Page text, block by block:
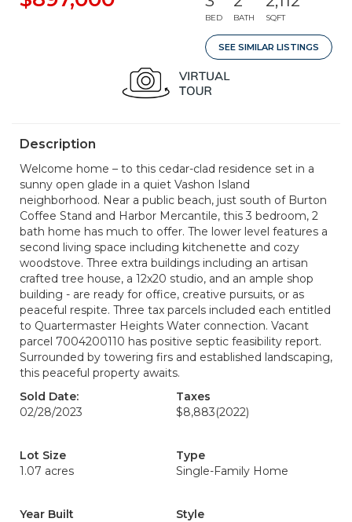
BED BATH SQFT
SEE SIMILAR LISTINGS
Description
Welcome home – to this cedar-clad residence set in a
sunny open glade in a quiet Vashon Island
neighborhood. Near a public beach, just south of Burton
Coffee Stand and Harbor Mercantile, this 3 bedroom, 2
bath home has much to offer. The lower level features a
second living space including kitchenette and cozy
woodstove. Three extra buildings including an artisan
crafted tree house, a 12x20 studio, and an ample shop
building - are ready for office, creative pursuits, or as
peaceful respite. Three tax parcels included each entitled
to Quartermaster Heights Water connection. Vacant
parcel 7004200110 has positive septic feasibility report.
Surrounded by towering firs and established landscaping,
this peaceful property awaits.
Sold Date:
02/28/2023
Taxes
$8,883(2022)
Lot Size
1.07 acres
Type
Single-Family Home
Year Built
Style